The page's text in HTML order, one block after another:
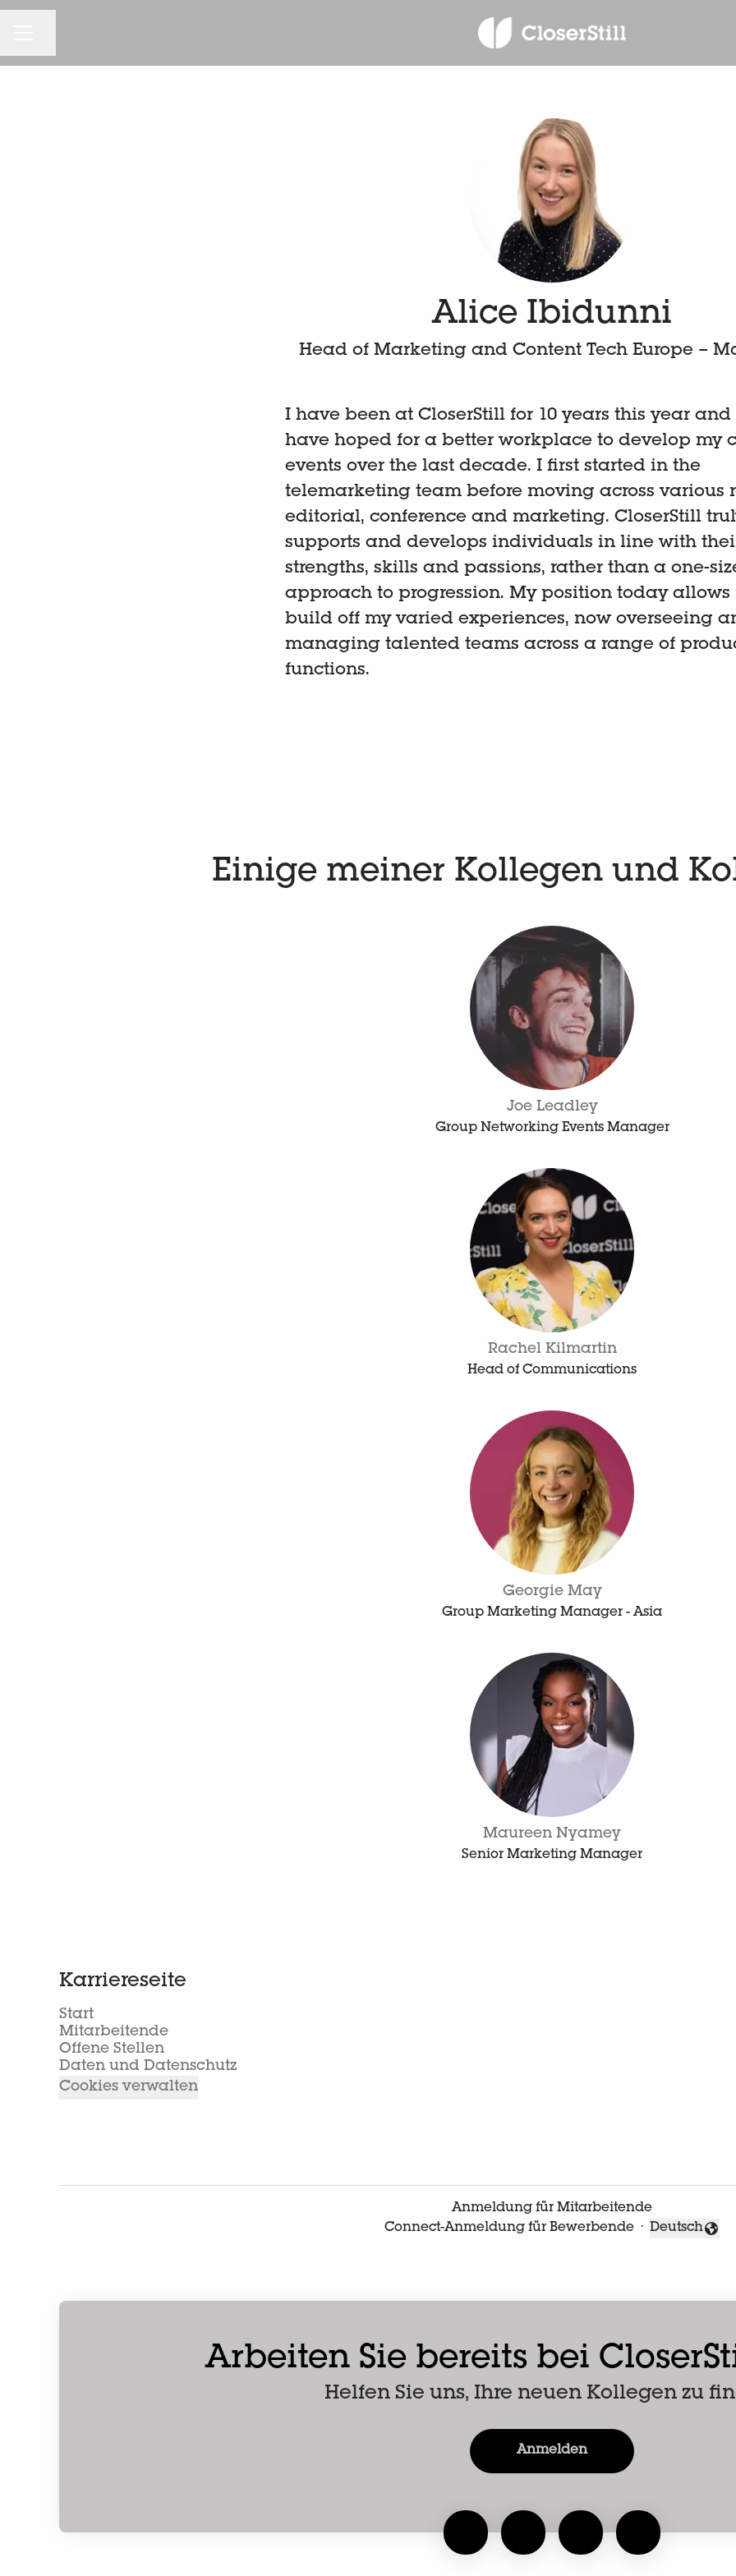
Alice Ibidunni
Head of Marketing and Content Tech Europe –
I have been at CloserStill for 10 years this year
have hoped for a better workplace to develop my
events over the last decade. I first started in the
telemarketing team before moving across various
editorial, conference and marketing. CloserStill
supports and develops individuals in line with
strengths, skills and passions, rather than a one-
approach to progression. My position today allows
build off my varied experiences, now overseeing
managing talented teams across a range of
functions.
Einige meiner Kollegen und
Joe Leadley
Group Networking Events Manager
Rachel Kilmartin
Head of Communications
Georgie May
Group Marketing Manager - Asia
Maureen Nyamey
Senior Marketing Manager
Karriereseite
Start
Mitarbeitende
Offene Stellen
Daten und Datenschutz
Cookies verwalten
Anmeldung für Mitarbeitende
Connect-Anmeldung für Bewerbende ·
Sprache
Deutsch
Arbeiten Sie bereits bei
Helfen Sie uns, Ihre neuen Kollegen zu
Anmelden